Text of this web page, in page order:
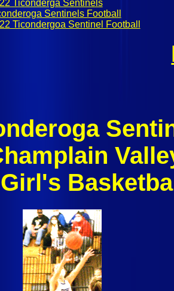
Ticonderga Sentinels
Sentinels Football
Ticondergoa Sentinel Football
Girl's